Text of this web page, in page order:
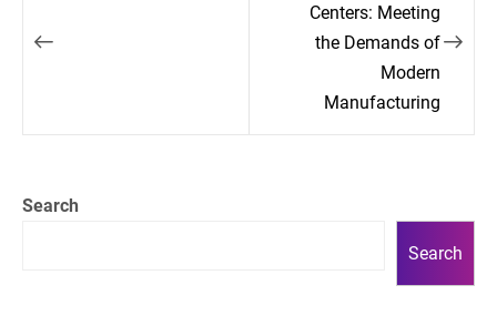
Centers: Meeting
the Demands of
Modern
Manufacturing
Search
Search